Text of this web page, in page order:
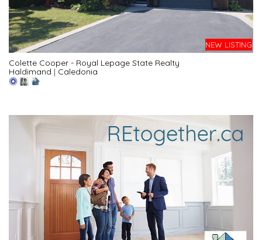
NEW LISTING
Colette Cooper - Royal Lepage State Realty
Haldimand | Caledonia